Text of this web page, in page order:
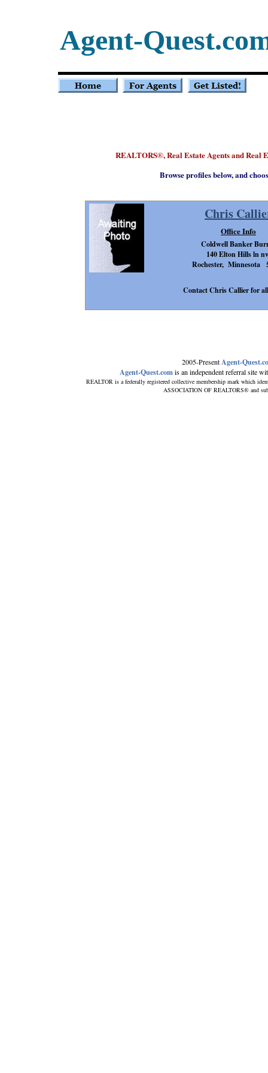
REALTORS®, Real Estate Agents and
2005-PresentAgent-
Agent-Quest.comis an independent referral site
REALTOR is a federally registered collective membership mark which
ASSOCIATION OF REALTORS® and
Agent-
Chris
Contact Chris Callier for
Office Info
Coldwell Banker
140 Elton Hills ln
Rochester, Minnesota
Browse profiles below, and